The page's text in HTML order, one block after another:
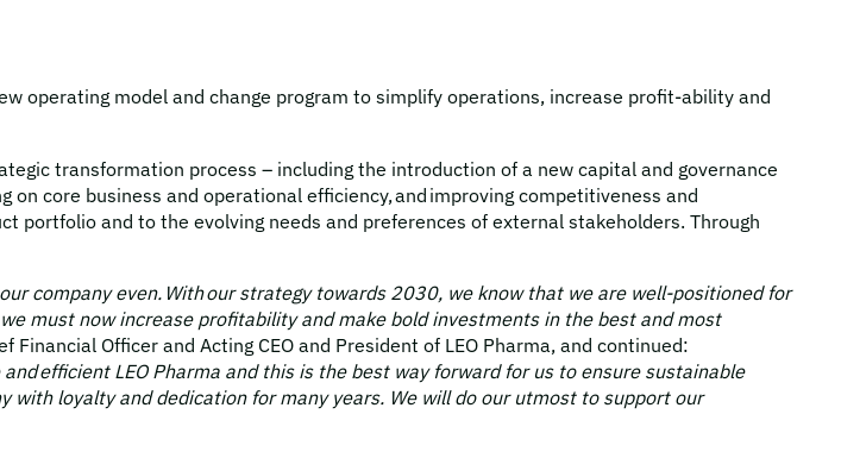
operating model and change program to simplify operations, increase profit-ability and
transformation process – including the introduction of a new capital and governance
core business and operational efficiency, and improving competitiveness and
and to the evolving needs and preferences of external stakeholders. Through
company even. With our strategy towards 2030, we know that we are well-positioned for
must now increase profitability and make bold investments in the best and most
Financial Officer and Acting CEO and President of LEO Pharma, and continued:
efficient LEO Pharma and this is the best way forward for us to ensure sustainable
loyalty and dedication for many years. We will do our utmost to support our